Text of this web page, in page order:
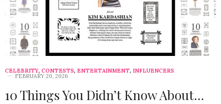
CELEBRITY, CONTESTS, ENTERTAINMENT, INFLUENCERS
FEBRUARY 20, 2026
10 Things You Didn’t Know About…